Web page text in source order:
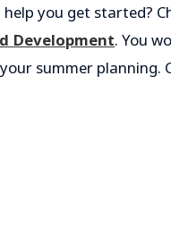
you get started?
Development. You
summer planning.